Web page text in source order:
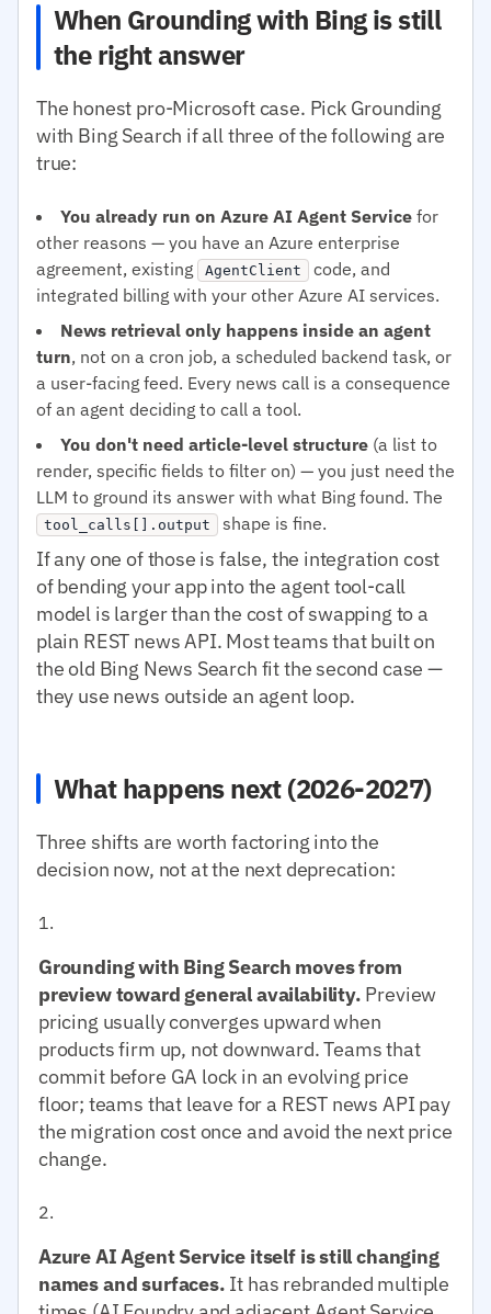
When Grounding with Bing is still
the right answer
The honest pro-Microsoft case. Pick Grounding
with Bing Search if all three of the following are
true:
You already run on Azure AI Agent Service for
other reasons — you have an Azure enterprise
agreement, existing
AgentClient
code, and
integrated billing with your other Azure AI services.
News retrieval only happens inside an agent
turn, not on a cron job, a scheduled backend task, or
a user-facing feed. Every news call is a consequence
of an agent deciding to call a tool.
You don't need article-level structure (a list to
render, specific fields to filter on) — you just need the
LLM to ground its answer with what Bing found. The
tool_calls[].output shape is fine.
If any one of those is false, the integration cost
of bending your app into the agent tool-call
model is larger than the cost of swapping to a
plain REST news API. Most teams that built on
the old Bing News Search fit the second case —
they use news outside an agent loop.
What happens next (2026-2027)
Three shifts are worth factoring into the
decision now, not at the next deprecation:
Grounding with Bing Search moves from
preview toward general availability. Preview
pricing usually converges upward when
products firm up, not downward. Teams that
commit before GA lock in an evolving price
floor; teams that leave for a REST news API pay
the migration cost once and avoid the next price
change.
Azure AI Agent Service itself is still changing
names and surfaces. It has rebranded multiple